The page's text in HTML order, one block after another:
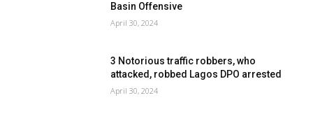
Basin Offensive
April 30, 2024
3 Notorious traffic robbers, who
attacked, robbed Lagos DPO arrested
April 30, 2024